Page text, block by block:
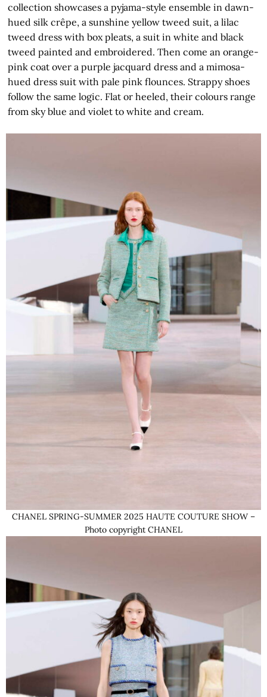
collection showcases a pyjama-style ensemble in dawn-
hued silk crêpe, a sunshine yellow tweed suit, a lilac
tweed dress with box pleats, a suit in white and black
tweed painted and embroidered. Then come an orange-
pink coat over a purple jacquard dress and a mimosa-
hued dress suit with pale pink flounces. Strappy shoes
follow the same logic. Flat or heeled, their colours range
from sky blue and violet to white and cream.
CHANEL SPRING-SUMMER 2025 HAUTE COUTURE SHOW –
Photo copyright CHANEL